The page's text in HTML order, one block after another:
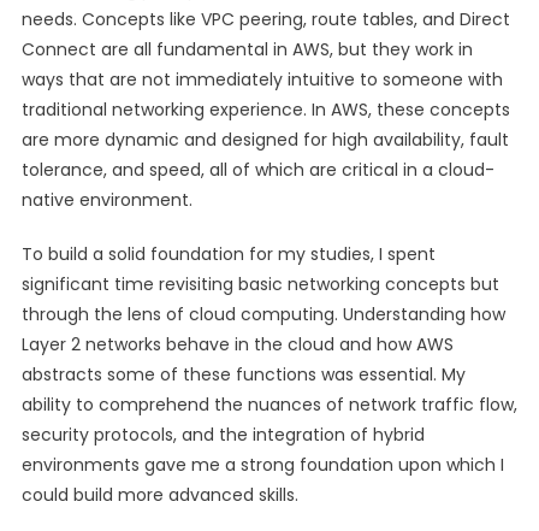
needs. Concepts like VPC peering, route tables, and Direct
Connect are all fundamental in AWS, but they work in
ways that are not immediately intuitive to someone with
traditional networking experience. In AWS, these concepts
are more dynamic and designed for high availability, fault
tolerance, and speed, all of which are critical in a cloud-
native environment.
To build a solid foundation for my studies, I spent
significant time revisiting basic networking concepts but
through the lens of cloud computing. Understanding how
Layer 2 networks behave in the cloud and how AWS
abstracts some of these functions was essential. My
ability to comprehend the nuances of network traffic flow,
security protocols, and the integration of hybrid
environments gave me a strong foundation upon which I
could build more advanced skills.